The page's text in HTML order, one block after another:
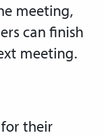
meeting,
can finish
meeting.
for their